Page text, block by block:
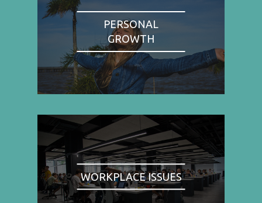
PERSONAL
GROWTH
WORKPLACE ISSUES